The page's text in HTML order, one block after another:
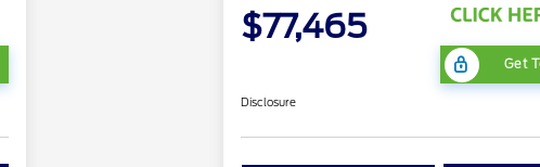
$77,465
Get
Disclosure